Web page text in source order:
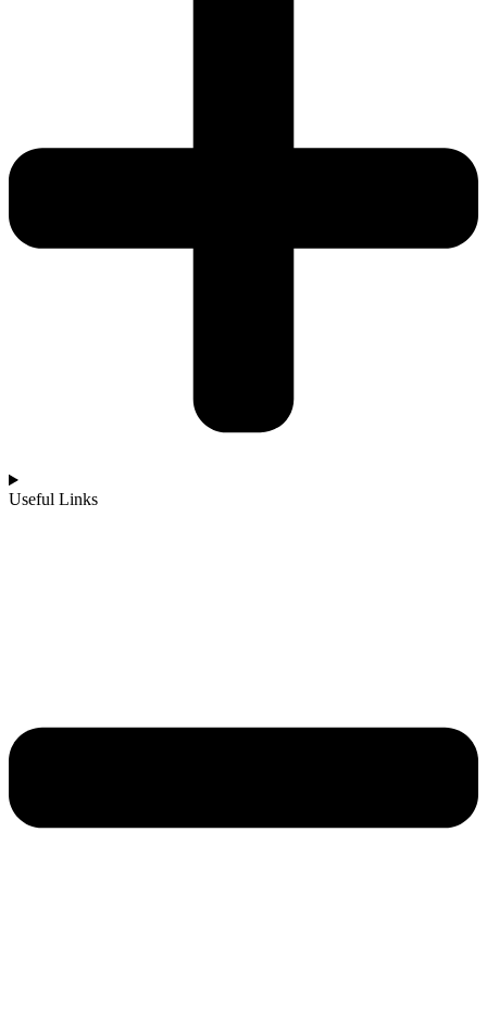
Useful Links